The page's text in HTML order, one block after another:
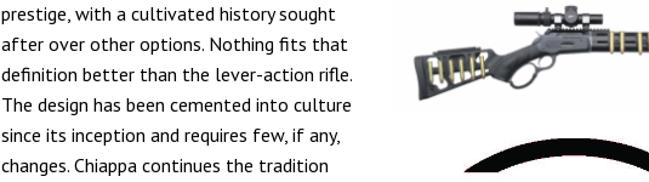
prestige, with a cultivated history sought
after over other options. Nothing fits that
definition better than the lever-action rifle.
The design has been cemented into culture
since its inception and requires few, if any,
changes. Chiappa continues the tradition